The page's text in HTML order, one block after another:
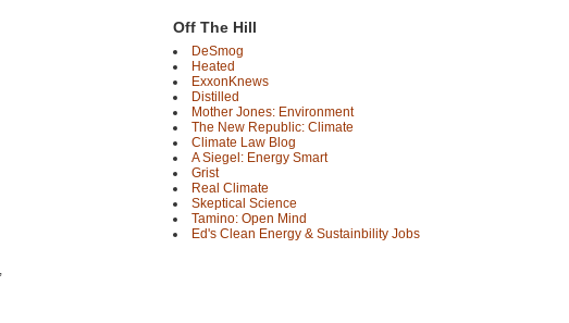
Off The Hill
DeSmog
Heated
ExxonKnews
Distilled
Mother Jones: Environment
The New Republic: Climate
Climate Law Blog
A Siegel: Energy Smart
Grist
Real Climate
Skeptical Science
Tamino: Open Mind
Ed's Clean Energy & Sustainbility Jobs